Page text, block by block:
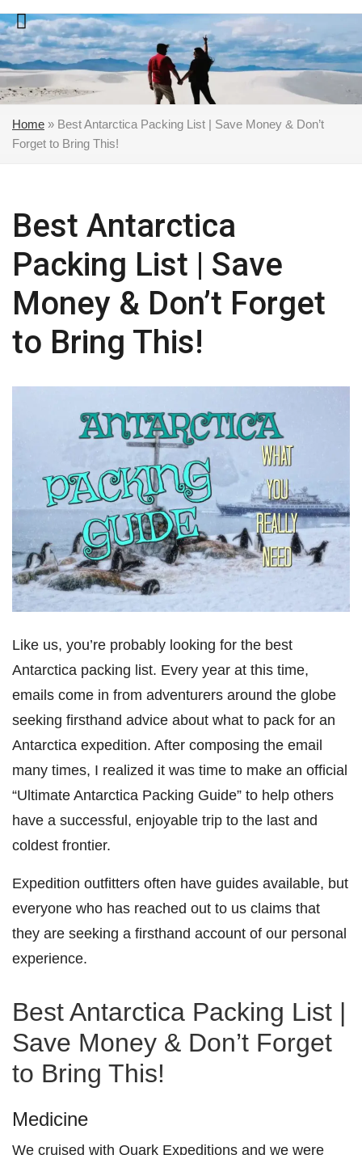
Skip
to
content
Home » Best Antarctica Packing List | Save Money & Don’t
Forget to Bring This!
Best Antarctica
Packing List | Save
Money & Don’t Forget
to Bring This!
Like us, you’re probably looking for the best
Antarctica packing list. Every year at this time,
emails come in from adventurers around the globe
seeking firsthand advice about what to pack for an
Antarctica expedition. After composing the email
many times, I realized it was time to make an official
“Ultimate Antarctica Packing Guide” to help others
have a successful, enjoyable trip to the last and
coldest frontier.
Expedition outfitters often have guides available, but
everyone who has reached out to us claims that
they are seeking a firsthand account of our personal
experience.
Best Antarctica Packing List |
Save Money & Don’t Forget
to Bring This!
Medicine
We cruised with Quark Expeditions and we were